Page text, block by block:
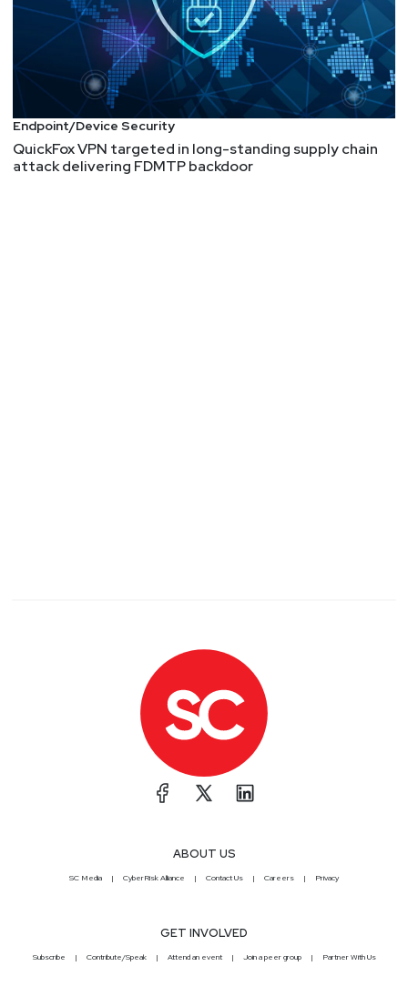
Endpoint/Device Security
QuickFox VPN targeted in long-standing supply chain
attack delivering FDMTP backdoor
ABOUT US
SC Media CyberRisk Alliance Contact Us Careers Privacy
GET INVOLVED
Subscribe Contribute/Speak Attend an event Join a peer group Partner With Us